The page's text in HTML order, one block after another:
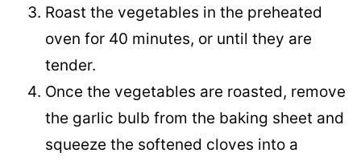
Roast the vegetables in the preheated
oven for 40 minutes, or until they are
tender.
Once the vegetables are roasted, remove
the garlic bulb from the baking sheet and
squeeze the softened cloves into a